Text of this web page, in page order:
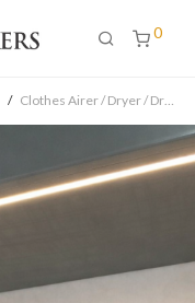
0
/ Clothes Airer / Dryer / Drying Rack for Aga Range – DOUBLE